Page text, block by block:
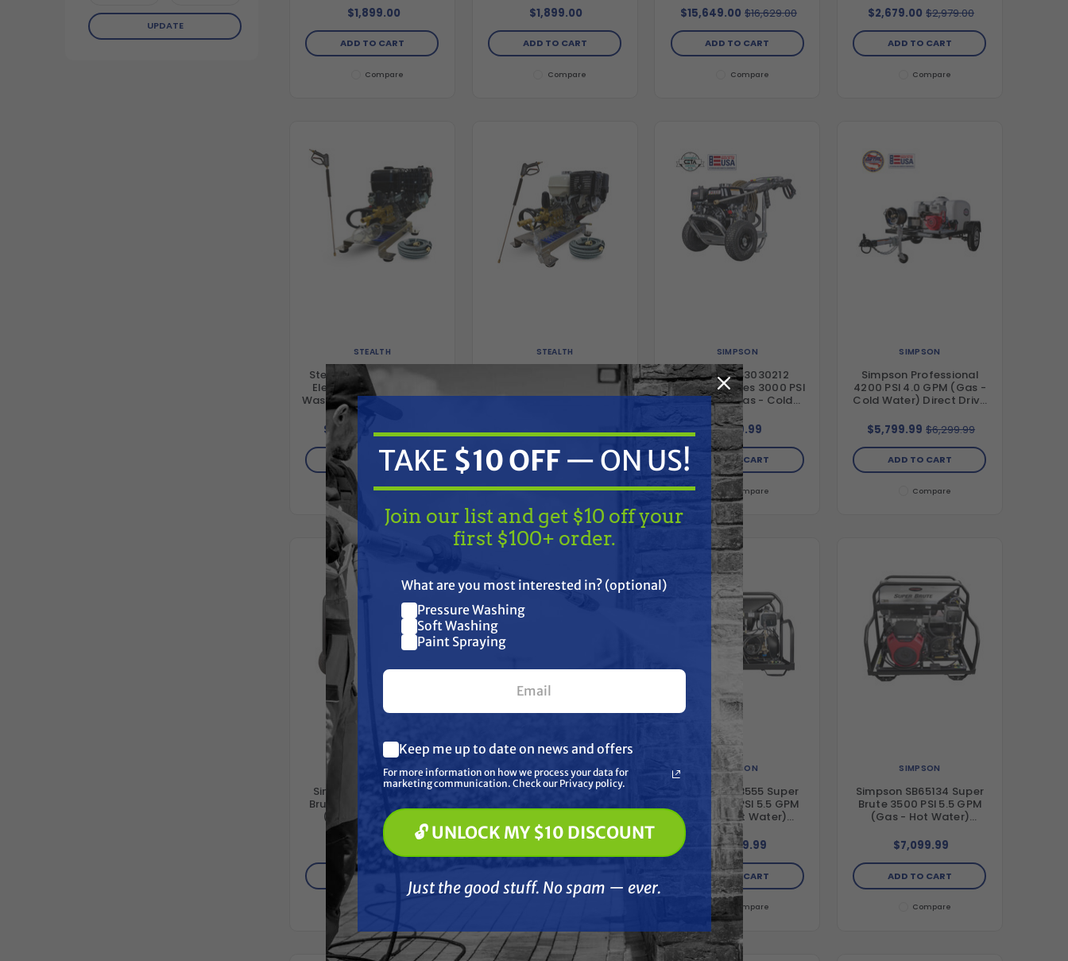
UPDATE
Washer w/ General Pump
& Honda GX390 Engine
(49-State Compliant)
$1,899.00
ADD TO CART
Compare
$1,899.00
ADD TO CART
Compare
$15,649.00 $16,629.00
ADD TO CART
Compare
Pump TSF2021
$2,679.00 $2,979.00
ADD TO CART
Compare
STEALTH
Stealth 4 GPM 4000 PSI
Electric Start Pressure
Washer Skid w/ CRX420 &
Comet Pump
$1,629.00$1,799.00
ADD TO CART
Compare
STEALTH
Stealth 4 GPM 4000 PSI
Electric Start Pressure
Washer Skid w/ Honda
$2,149.00$2,299.00
ADD TO CART
Compare
SIMPSON
Simpson IS3030212
Industrial Series 3000 PSI
3.0 GPM (Gas - Cold
Water) Direct Drive
Pressure Washer with AAA
Triplex Pump and Honda
GX200 Engine
$899.99
ADD TO CART
Compare
SIMPSON
Simpson Professional
4200 PSI 4.0 GPM (Gas -
Cold Water) Direct Drive
with Honda GX390 Engine
and CAT Triplex Pump
$5,799.99 $6,299.99
ADD TO CART
Compare
SIMPSON
Simpson KB65132 King
Brute 4000 PSI 4.0 GPM
(Gas - Hot Water)
Horizontal Hot Water
Direct Drive Pressure
Washer with CRX420
Engine and AAA Triplex
$4,199.00
ADD TO CART
SIMPSON
Simpson KB65133 King
Horizontal Hot Water
Direct Drive Pressure
Washer with Honda
Triplex Pump
$4,499.00
SIMPSON
Simpson SB3555 Super
Brute 3500 PSI 5.5 GPM
(Gas - Hot Water)
Vertical Hot Water Belt
Drive Pressure Washer
with Vanguard Engine and
Comet Triplex Pump
$6,999.99
ADD TO CART
Compare
SIMPSON
Simpson SB65134 Super
Brute 3500 PSI 5.5 GPM
(Gas - Hot Water)
Drive Pressure Washer
with Honda GX630 Engine
and Comet Triplex Pump
$7,099.99
ADD TO CART
Compare
TAKE
Join our list and get $10 off
your first $100+ order.
Pressure Washing
Soft Washing
Paint Spraying
TAKE $10 OFF— ON US!
Join our list and get $10 off your
first $100+ order.
What are you most interested in? (optional)
Pressure Washing
Soft Washing
Paint Spraying
Keep me up to date on news and offers
For more information on how we process your data for
marketing communication. Check our Privacy policy.
🔓 UNLOCK MY $10 DISCOUNT
Just the good stuff. No spam — ever.